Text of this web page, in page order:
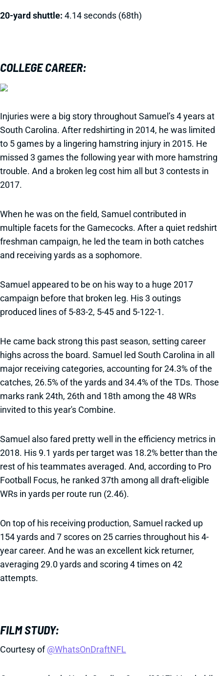
20-yard shuttle: 4.14 seconds (68th)
COLLEGE CAREER:
Injuries were a big story throughout Samuel’s 4 years at
South Carolina. After redshirting in 2014, he was limited
to 5 games by a lingering hamstring injury in 2015. He
missed 3 games the following year with more hamstring
trouble. And a broken leg cost him all but 3 contests in
2017.
When he was on the field, Samuel contributed in
multiple facets for the Gamecocks. After a quiet redshirt
freshman campaign, he led the team in both catches
and receiving yards as a sophomore.
Samuel appeared to be on his way to a huge 2017
campaign before that broken leg. His 3 outings
produced lines of 5-83-2, 5-45 and 5-122-1.
He came back strong this past season, setting career
highs across the board. Samuel led South Carolina in all
major receiving categories, accounting for 24.3% of the
catches, 26.5% of the yards and 34.4% of the TDs. Those
marks rank 24th, 26th and 18th among the 48 WRs
invited to this year's Combine.
Samuel also fared pretty well in the efficiency metrics in
2018. His 9.1 yards per target was 18.2% better than the
rest of his teammates averaged. And, according to Pro
Football Focus, he ranked 37th among all draft-eligible
WRs in yards per route run (2.46).
On top of his receiving production, Samuel racked up
154 yards and 7 scores on 25 carries throughout his 4-
year career. And he was an excellent kick returner,
averaging 29.0 yards and scoring 4 times on 42
attempts.
FILM STUDY:
Courtesy of@WhatsOnDraftNFL